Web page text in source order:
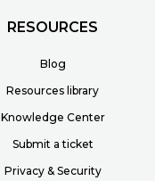
RESOURCES
Blog
Resources library
Knowledge Center
Submit a ticket
Privacy & Security